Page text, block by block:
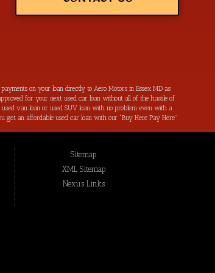
on your loan directly to Aero Motors in Essex MD as
for your next used car loan without all of the hassle of
van loan or used SUV loan with no problem even with a
get an affordable used car loan with our “Buy Here Pay Here”
to help get approval on, and overcome for a used car loan
so you can rest assured that you are getting the
OK, bankruptcy OK, repossession OK approval specialists!
MD, Baltimore MD, Rosedale MD, Dundalk MD, Parkerville
Sitemap
XML Sitemap
Nexus Links